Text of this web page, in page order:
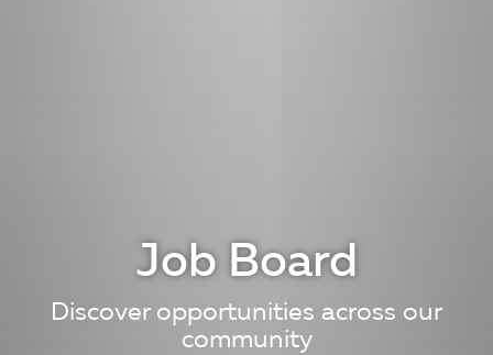
Job Board
Discover opportunities across our
community